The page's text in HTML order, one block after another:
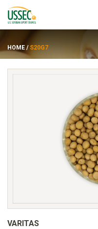
ENGLISH
FRANÇAIS
HOME / S20G7
VARITAS